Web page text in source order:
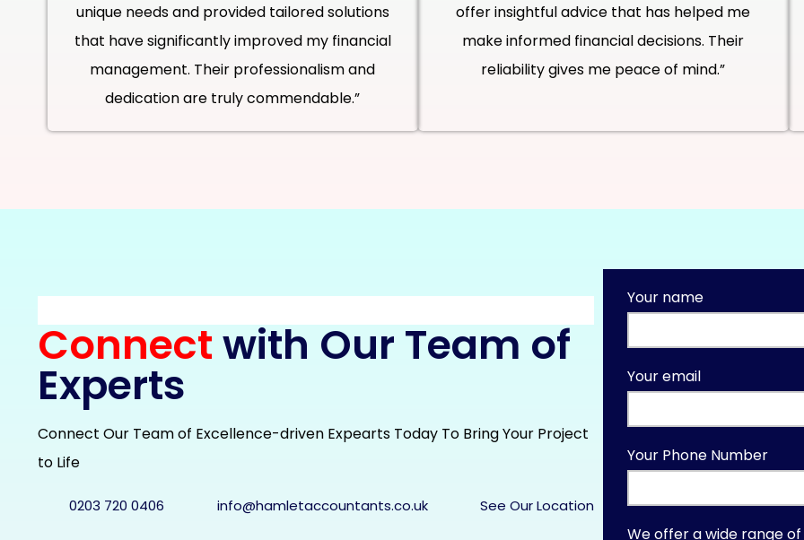
unique needs and provided tailored solutions
that have significantly improved my financial
management. Their professionalism and
dedication are truly commendable.”
offer insightful advice that has helped me
make informed financial decisions. Their
reliability gives me peace of mind.”
Connectwith Our Team of
Experts
Connect Our Team of Excellence-driven Expearts Today To Bring Your Project
to Life
0203 720 0406 info@hamletaccountants.co.uk See Our Location
Your name
Your email
Your Phone Number
We offer a wide range